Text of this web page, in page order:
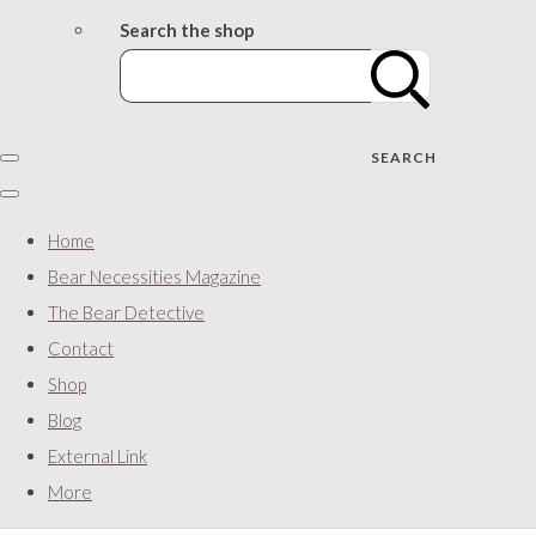
Search the shop
SEARCH
Home
Bear Necessities Magazine
The Bear Detective
Contact
Shop
Blog
External Link
More